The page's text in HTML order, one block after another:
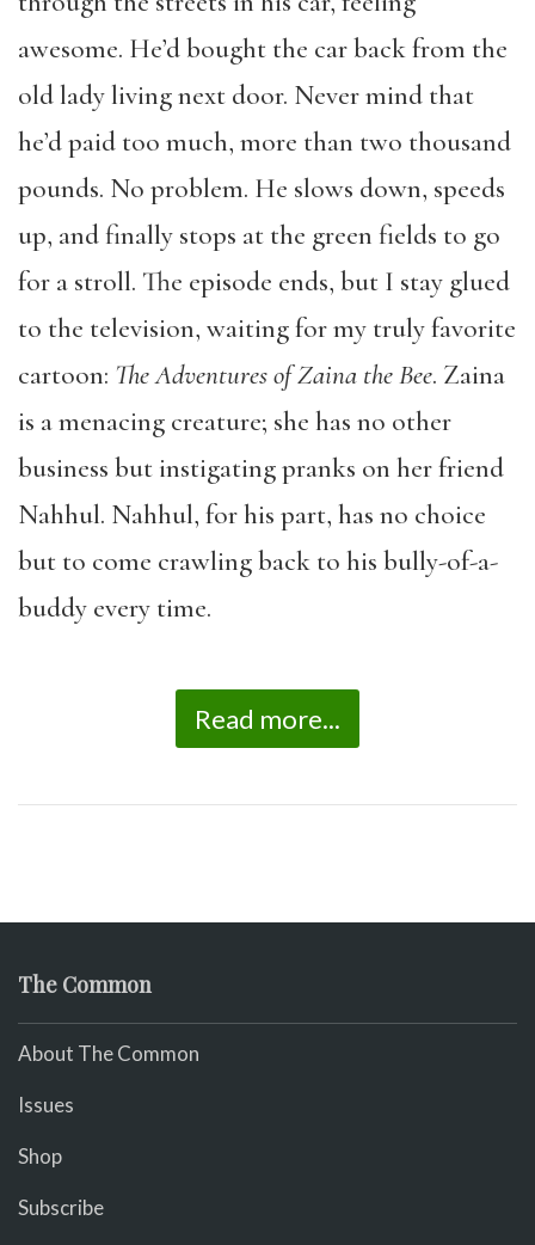
awesome. He’d bought the car back from the
old lady living next door. Never mind that
he’d paid too much, more than two thousand
pounds. No problem. He slows down, speeds
up, and finally stops at the green fields to go
for a stroll. The episode ends, but I stay glued
to the television, waiting for my truly favorite
cartoon: The Adventures of Zaina the Bee. Zaina
is a menacing creature; she has no other
business but instigating pranks on her friend
Nahhul. Nahhul, for his part, has no choice
but to come crawling back to his bully-of-a-
buddy every time.
Read more...
The Common
About The Common
Issues
Shop
Subscribe